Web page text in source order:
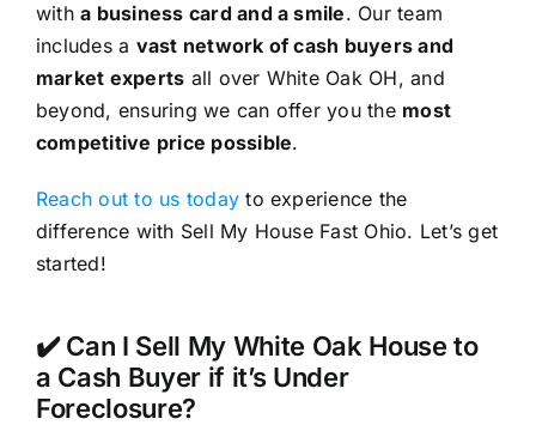
witha business card and a smile. Our team
includes a vast network of cash buyers and
market experts all over White Oak OH, and
beyond, ensuring we can offer you the most
competitive price possible.
Reach out to us today to experience the
difference with Sell My House Fast Ohio. Let’s get
started!
✔️ Can I Sell My White Oak House to
a Cash Buyer if it’s Under
Foreclosure?